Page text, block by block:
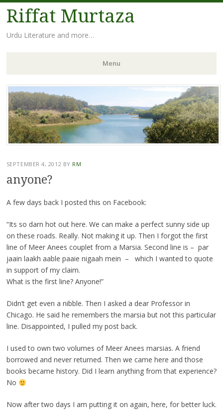
Riffat Murtaza
Urdu Literature and more…
Menu
Skip
to
content
SEPTEMBER 4, 2012 BY RM
anyone?
A few days back I posted this on Facebook:
“Its so darn hot out here. We can make a perfect sunny side up
on these roads. Really. Not making it up. Then I forgot the first
line of Meer Anees couplet from a Marsia. Second line is – par
jaain laakh aable paaie nigaah mein – which I wanted to quote
in support of my claim.
What is the first line? Anyone!”
Didn’t get even a nibble. Then I asked a dear Professor in
Chicago. He said he remembers the marsia but not this particular
line. Disappointed, I pulled my post back.
I used to own two volumes of Meer Anees marsias. A friend
borrowed and never returned. Then we came here and those
books became history. Did I learn anything from that experience?
No
Now after two days I am putting it on again, here, for better luck.